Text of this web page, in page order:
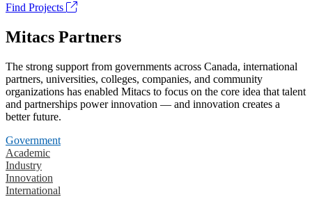
Find Projects
Mitacs Partners
The strong support from governments across Canada, international
partners, universities, colleges, companies, and community
organizations has enabled Mitacs to focus on the core idea that talent
and partnerships power innovation — and innovation creates a
better future.
Government
Academic
Industry
Innovation
International